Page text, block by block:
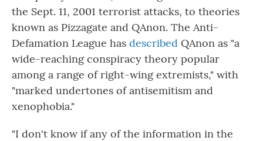
the Sept. 11, 2001 terrorist attacks, to theories
known as Pizzagate and QAnon. The Anti-
Defamation League has described QAnon as "a
wide-reaching conspiracy theory popular
among a range of right-wing extremists," with
"marked undertones of antisemitism and
xenophobia."
"I don't know if any of the information in the